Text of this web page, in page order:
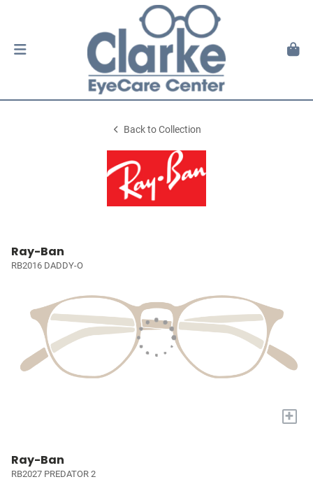
Back to Collection
Ray-Ban
RB2016 DADDY-O
+
Ray-Ban
RB2027 PREDATOR 2